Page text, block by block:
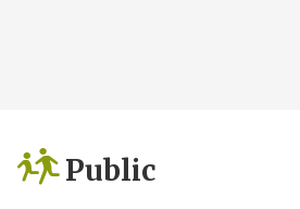
Public